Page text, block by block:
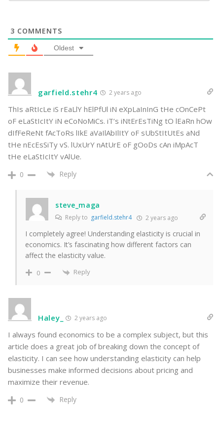
3 COMMENTS
Oldest
garfield.stehr4 2 years ago
ThIs aRtIcLe iS rEaLlY hElPfUl iN eXpLaInInG tHe cOnCePt
oF eLaStIcItY iN eCoNoMiCs. iT’s iNtErEsTiNg tO lEaRn hOw
dIfFeReNt fAcToRs lIkE aVaIlAbIlItY oF sUbStItUtEs aNd
tHe nEcEsSiTy vS. lUxUrY nAtUrE oF gOoDs cAn iMpAcT
tHe eLaStIcItY vAlUe.
0 Reply
steve_maga
Reply to garfield.stehr4 2 years ago
I completely agree! Understanding elasticity is crucial in
economics. It’s fascinating how different factors can
affect the elasticity value.
0 Reply
Haley_ 2 years ago
I always found economics to be a complex subject, but this
article does a great job of breaking down the concept of
elasticity. I can see how understanding elasticity can help
businesses make informed decisions about pricing and
maximize their revenue.
0 Reply